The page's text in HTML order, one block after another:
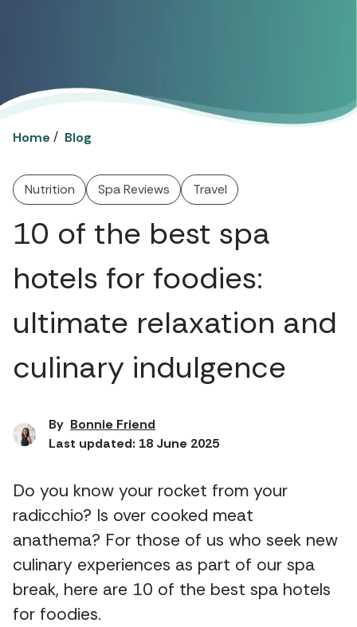
Home / Blog
Nutrition Spa Reviews Travel
10 of the best spa
hotels for foodies:
ultimate relaxation and
culinary indulgence
By Bonnie Friend
Last updated: 18 June 2025
Do you know your rocket from your
radicchio? Is over cooked meat
anathema? For those of us who seek new
culinary experiences as part of our spa
break, here are 10 of the best spa hotels
for foodies.